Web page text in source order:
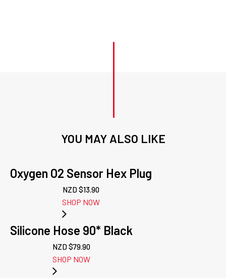
YOU MAY ALSO LIKE
Oxygen O2 Sensor Hex Plug
NZD $13.90
SHOP NOW
Silicone Hose 90* Black
NZD $79.90
SHOP NOW